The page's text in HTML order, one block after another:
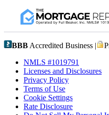
BBB Accredited Business |
NMLS #1019791
Licenses and Disclosures
Privacy Policy
Terms of Use
Cookie Settings
Rate Disclosure